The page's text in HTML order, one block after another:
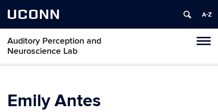
UCONN
Auditory Perception and
Neuroscience Lab
Skip
Emily Antes